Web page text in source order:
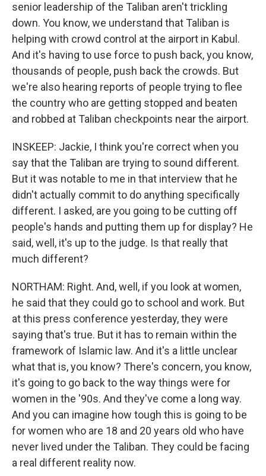
senior leadership of the Taliban aren't trickling
down. You know, we understand that Taliban is
helping with crowd control at the airport in Kabul.
And it's having to use force to push back, you know,
thousands of people, push back the crowds. But
we're also hearing reports of people trying to flee
the country who are getting stopped and beaten
and robbed at Taliban checkpoints near the airport.
INSKEEP: Jackie, I think you're correct when you
say that the Taliban are trying to sound different.
But it was notable to me in that interview that he
didn't actually commit to do anything specifically
different. I asked, are you going to be cutting off
people's hands and putting them up for display? He
said, well, it's up to the judge. Is that really that
much different?
NORTHAM: Right. And, well, if you look at women,
he said that they could go to school and work. But
at this press conference yesterday, they were
saying that's true. But it has to remain within the
framework of Islamic law. And it's a little unclear
what that is, you know? There's concern, you know,
it's going to go back to the way things were for
women in the '90s. And they've come a long way.
And you can imagine how tough this is going to be
for women who are 18 and 20 years old who have
never lived under the Taliban. They could be facing
a real different reality now.